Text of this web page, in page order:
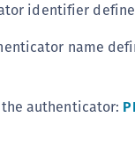
identifier
name
authenticator: